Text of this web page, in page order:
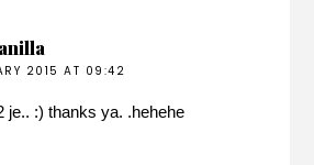
2015 AT 09:42
je.. :) thanks ya. .hehehe